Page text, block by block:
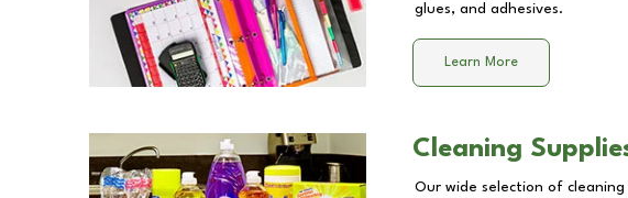
glues, and adhesives.
Learn More
Cleaning
Our wide selection of